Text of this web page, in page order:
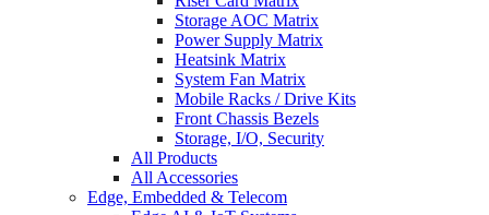
Storage AOC Matrix
Power Supply Matrix
Heatsink Matrix
System Fan Matrix
Mobile Racks / Drive Kits
Front Chassis Bezels
Storage, I/O, Security
All Products
All Accessories
Edge, Embedded & Telecom